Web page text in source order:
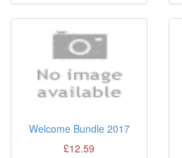
Welcome Bundle 2017
£12.59